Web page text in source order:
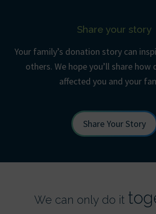
Share your story
Your family’s donation story can
others. We hope you’ll share how
affected you and your
Share Your Story
We can only do it